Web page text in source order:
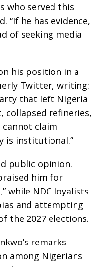
who served this
“If he has evidence,
of seeking media
his position in a
Twitter, writing:
that left Nigeria
collapsed refineries,
claim
is institutional.”
public opinion.
him for
while NDC loyalists
and attempting
the 2027 elections.
remarks
among Nigerians